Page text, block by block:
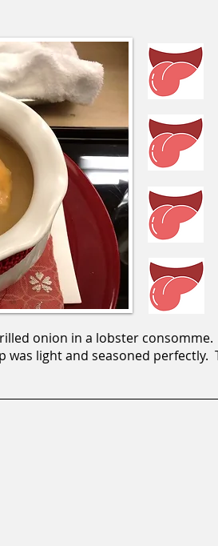
onion in a lobster consomme.
was light and seasoned perfectly.